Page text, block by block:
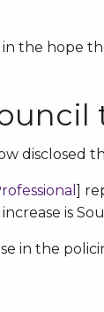
in the hope
disclosed
]
is
in the